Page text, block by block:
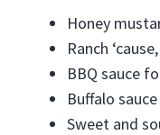
Honey
Ranch
BBQ sauce
Buffalo
Sweet and